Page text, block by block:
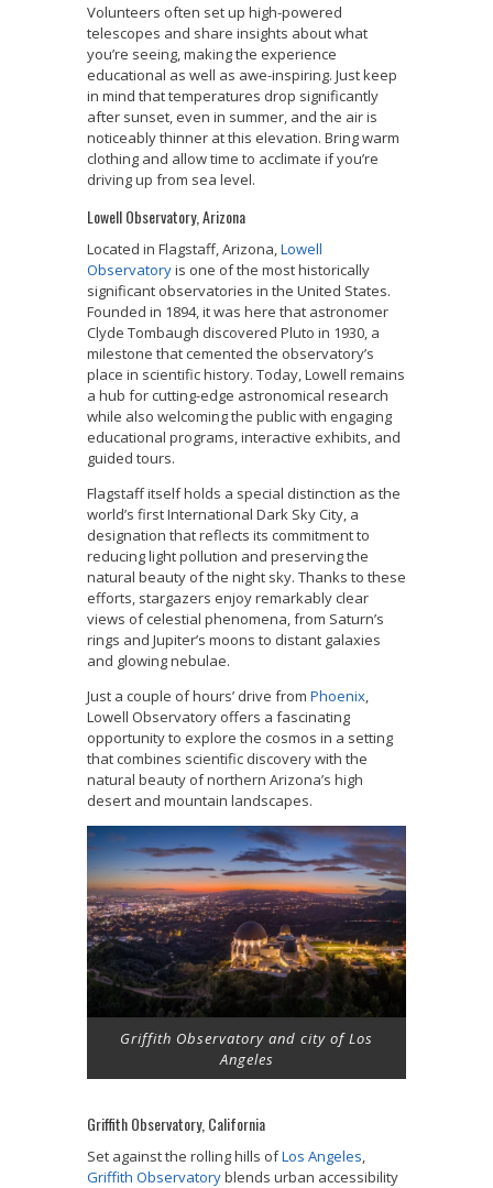
Volunteers often set up high-powered
telescopes and share insights about what
you’re seeing, making the experience
educational as well as awe-inspiring. Just keep
in mind that temperatures drop significantly
after sunset, even in summer, and the air is
noticeably thinner at this elevation. Bring warm
clothing and allow time to acclimate if you’re
driving up from sea level.
Lowell Observatory, Arizona
Located in Flagstaff, Arizona,Lowell
Observatoryis one of the most historically
significant observatories in the United States.
Founded in 1894, it was here that astronomer
Clyde Tombaugh discovered Pluto in 1930, a
milestone that cemented the observatory’s
place in scientific history. Today, Lowell remains
a hub for cutting-edge astronomical research
while also welcoming the public with engaging
educational programs, interactive exhibits, and
guided tours.
Flagstaff itself holds a special distinction as the
world’s first International Dark Sky City, a
designation that reflects its commitment to
reducing light pollution and preserving the
natural beauty of the night sky. Thanks to these
efforts, stargazers enjoy remarkably clear
views of celestial phenomena, from Saturn’s
rings and Jupiter’s moons to distant galaxies
and glowing nebulae.
Just a couple of hours’ drive from Phoenix,
Lowell Observatory offers a fascinating
opportunity to explore the cosmos in a setting
that combines scientific discovery with the
natural beauty of northern Arizona’s high
desert and mountain landscapes.
Griffith Observatory and city of Los
Angeles
Griffith Observatory, California
Set against the rolling hills ofLos Angeles,
Griffith Observatoryblends urban accessibility